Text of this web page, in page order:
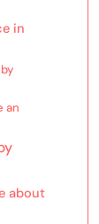
in
an
about